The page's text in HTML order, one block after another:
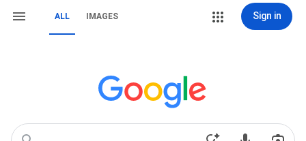
ALL IMAGES Sign in